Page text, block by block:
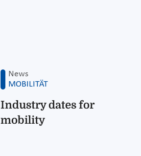
News
MOBILITÄT
Industry dates for
mobility